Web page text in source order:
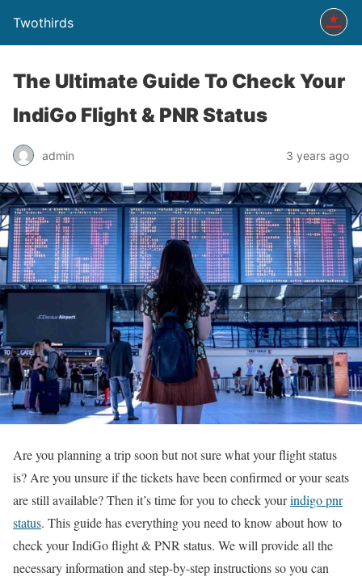
Twothirds
The Ultimate Guide To Check Your
IndiGo Flight & PNR Status
admin 3 years ago
Are you planning a trip soon but not sure what your flight status
is? Are you unsure if the tickets have been confirmed or your seats
are still available? Then it’s time for you to check yourindigo pnr
status. This guide has everything you need to know about how to
check your IndiGo flight & PNR status. We will provide all the
necessary information and step-by-step instructions so you can